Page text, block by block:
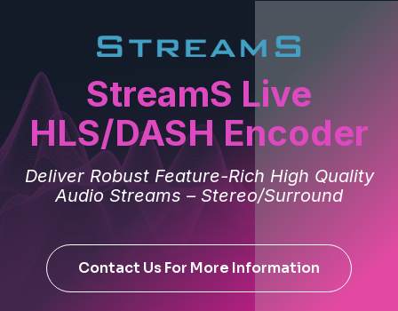
StreamS Live
HLS/DASH Encoder
Deliver Robust Feature-Rich High Quality
Audio Streams – Stereo/Surround
Contact Us For More Information